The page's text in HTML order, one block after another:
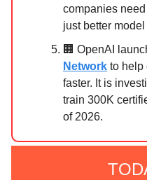
companies
just better
🏢 OpenAI
Network to help
faster. It is
train 300K
of 2026.